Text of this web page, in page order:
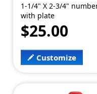
1-1/4" X 2-3/4"
with plate
$25.00
Customize